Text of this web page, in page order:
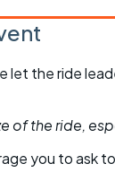
let the ride
of the ride,
you to ask